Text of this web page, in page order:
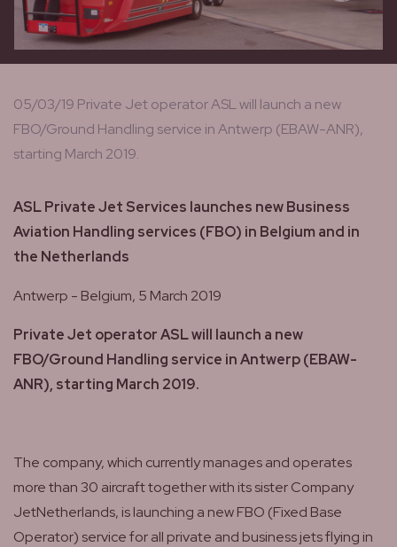
05/03/19 Private Jet operator ASL will launch a new
FBO/Ground Handling service in Antwerp (EBAW-ANR),
starting March 2019.
ASL Private Jet Services launches new Business
Aviation Handling services (FBO) in Belgium and in
the Netherlands
Antwerp - Belgium, 5 March 2019
Private Jet operator ASL will launch a new
FBO/Ground Handling service in Antwerp (EBAW-
ANR), starting March 2019.
The company, which currently manages and operates
more than 30 aircraft together with its sister Company
JetNetherlands, is launching a new FBO (Fixed Base
Operator) service for all private and business jets flying in